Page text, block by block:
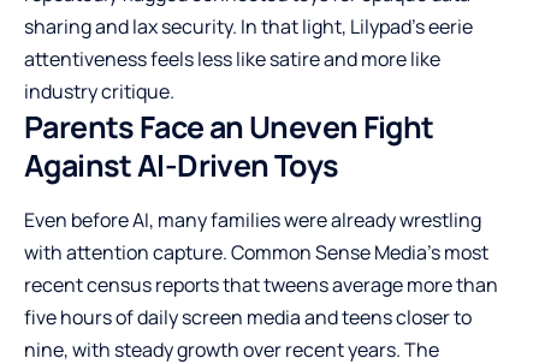
sharing and lax security. In that light, Lilypad’s eerie
attentiveness feels less like satire and more like
industry critique.
Parents Face an Uneven Fight
Against AI-Driven Toys
Even before AI, many families were already wrestling
with attention capture. Common Sense Media’s most
recent census reports that tweens average more than
five hours of daily screen media and teens closer to
nine, with steady growth over recent years. The